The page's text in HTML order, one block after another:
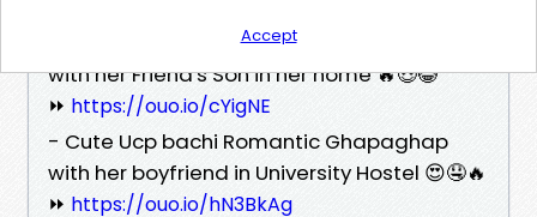
- Gujrawalawala Aunty 6 Minutes Tapatap
with her Friend's Son in her home 🔥😍😂
⏩ https://ouo.io/cYigNE
- Cute Ucp bachi Romantic Ghapaghap
with her boyfriend in University Hostel 😍🤤🔥
⏩ https://ouo.io/hN3BkAg
Accept